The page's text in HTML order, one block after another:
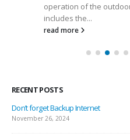
operation of the
includes the...
read more
RECENT POSTS
Don’t forget Backup Internet
November 26, 2024